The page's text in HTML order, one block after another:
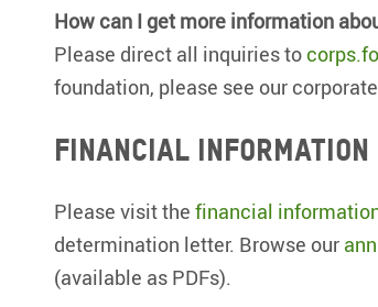
How can I get more information
Please direct all inquiries to
foundation, please see our
Financial information
Please visit thefinancial
determination letter. Browse our
(available as PDFs).